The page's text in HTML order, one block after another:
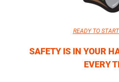
READY TO
SAFETY IS IN YOUR
EVERY